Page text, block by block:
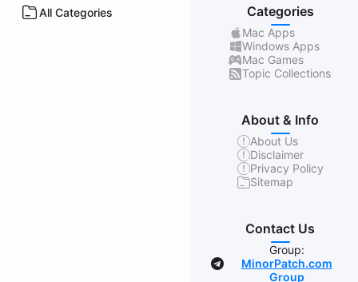
All Categories Categories
Mac Apps
Windows Apps
Mac Games
Topic Collections
About & Info
About Us
Disclaimer
Privacy Policy
Sitemap
Contact Us
Group:
MinorPatch.com
Group